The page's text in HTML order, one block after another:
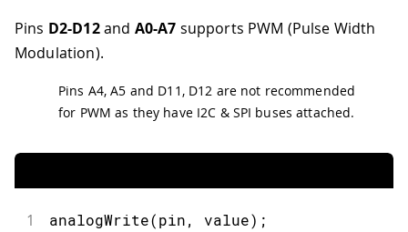
Pins D2-D12and A0-A7 supports PWM (Pulse Width
Modulation).
Pins A4, A5 and D11, D12 are not recommended
for PWM as they have I2C & SPI buses attached.
1 analogWrite(pin, value) ;